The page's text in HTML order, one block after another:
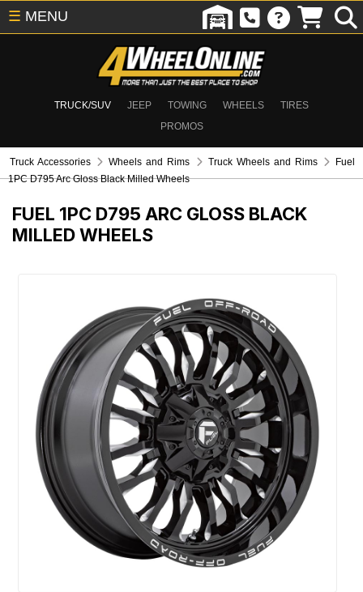
TRUCK/SUV JEEP TOWING WHEELS
TIRES
PROMOS
☰ MENU
Truck Accessories Wheels and Rims Truck Wheels and Rims
Fuel
1PC D795 Arc Gloss Black Milled Wheels
FUEL 1PC D795 ARC GLOSS BLACK
MILLED WHEELS